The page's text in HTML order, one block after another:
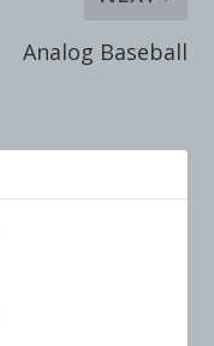
Analog Baseball